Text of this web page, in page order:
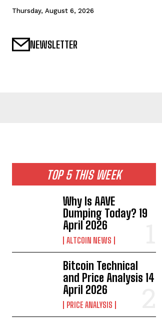
Thursday, August 6, 2026
NEWSLETTER
TOP 5 THIS WEEK
Why Is AAVE
Dumping Today? 19
April 2026
ALTCOIN NEWS
Bitcoin Technical
and Price Analysis 14
April 2026
PRICE ANALYSIS